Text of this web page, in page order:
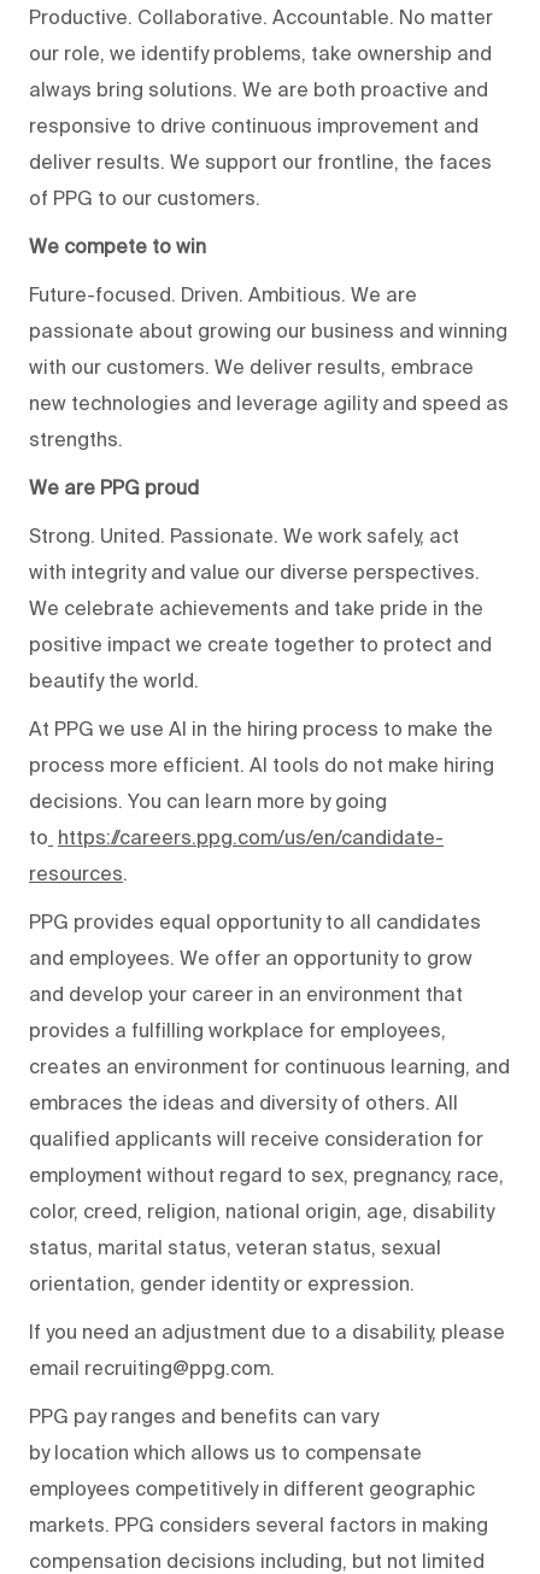
Productive. Collaborative. Accountable. No matter
our role, we identify problems, take ownership and
always bring solutions. We are both proactive and
responsive to drive continuous improvement and
deliver results. We support our frontline, the faces
of PPG to our customers.
We compete to win
Future-focused. Driven. Ambitious. We are
passionate about growing our business and winning
with our customers. We deliver results, embrace
new technologies and leverage agility and speed as
strengths.
We are PPG proud
Strong. United. Passionate. We work safely, act
with integrity and value our diverse perspectives.
We celebrate achievements and take pride in the
positive impact we create together to protect and
beautify the world.
At PPG we use AI in the hiring process to make the
process more efficient. AI tools do not make hiring
decisions. You can learn more by going
to https://careers.ppg.com/us/en/candidate-
resources.
PPG provides equal opportunity to all candidates
and employees. We offer an opportunity to grow
and develop your career in an environment that
provides a fulfilling workplace for employees,
creates an environment for continuous learning, and
embraces the ideas and diversity of others. All
qualified applicants will receive consideration for
employment without regard to sex, pregnancy, race,
color, creed, religion, national origin, age, disability
status, marital status, veteran status, sexual
orientation, gender identity or expression.
If you need an adjustment due to a disability, please
email recruiting@ppg.com.
PPG pay ranges and benefits can vary
by location which allows us to compensate
employees competitively in different geographic
markets. PPG considers several factors in making
compensation decisions including, but not limited